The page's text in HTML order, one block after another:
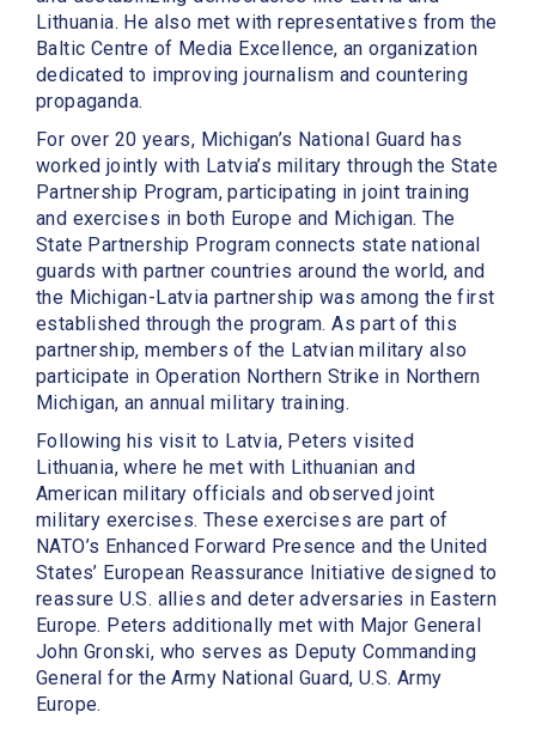
Lithuania. He also met with representatives from the
Baltic Centre of Media Excellence, an organization
dedicated to improving journalism and countering
propaganda.
For over 20 years, Michigan’s National Guard has
worked jointly with Latvia’s military through the State
Partnership Program, participating in joint training
and exercises in both Europe and Michigan. The
State Partnership Program connects state national
guards with partner countries around the world, and
the Michigan-Latvia partnership was among the first
established through the program. As part of this
partnership, members of the Latvian military also
participate in Operation Northern Strike in Northern
Michigan, an annual military training.
Following his visit to Latvia, Peters visited
Lithuania, where he met with Lithuanian and
American military officials and observed joint
military exercises. These exercises are part of
NATO’s Enhanced Forward Presence and the United
States’ European Reassurance Initiative designed to
reassure U.S. allies and deter adversaries in Eastern
Europe. Peters additionally met with Major General
John Gronski, who serves as Deputy Commanding
General for the Army National Guard, U.S. Army
Europe.